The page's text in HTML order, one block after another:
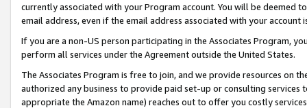
currently associated with your Program account. You will be deemed
email address, even if the email address associated with your account
If you are a non-US person participating in the Associates Program,
perform all services under the Agreement outside the United States.
The Associates Program is free to join, and we provide resources on
authorized any business to provide paid set-up or consulting
appropriate the Amazon name) reaches out to offer you costly